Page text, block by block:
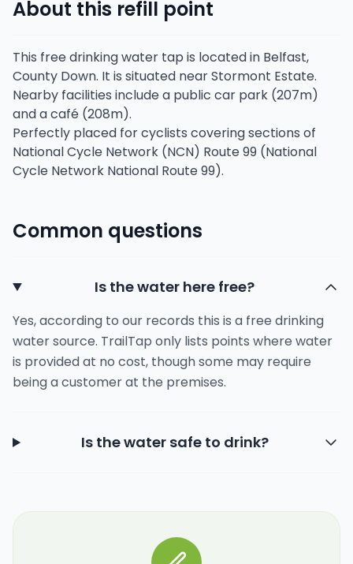
About this refill point
This free drinking water tap is located in Belfast,
County Down. It is situated near Stormont Estate.
Nearby facilities include a public car park (207m)
and a café (208m).
Perfectly placed for cyclists covering sections of
National Cycle Network (NCN) Route 99 (National
Cycle Network National Route 99).
Common questions
Is the water here free?
Yes, according to our records this is a free drinking
water source. TrailTap only lists points where water
is provided at no cost, though some may require
being a customer at the premises.
Is the water safe to drink?